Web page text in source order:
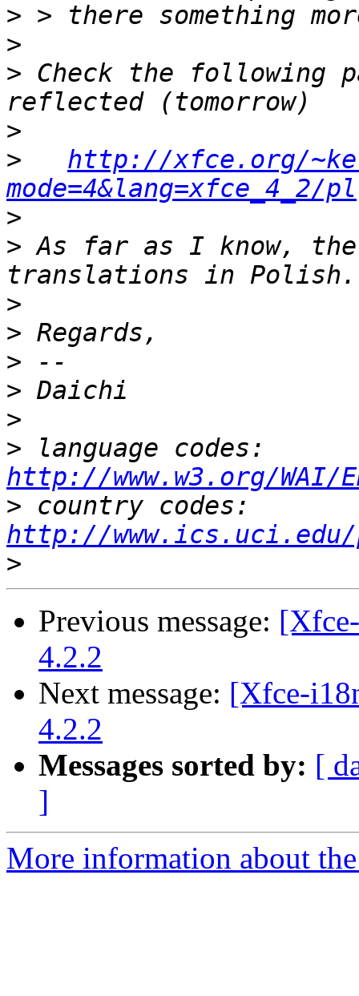
>
>
> Check the following
>
>
http://xfce.org/
mode=4&lang=xfce_4_2/pl
>
> As far as I know,
>
>
>
>
>
>
http://www.w3.org/WAI/
>
http://
>
Previous message:
4.2.2
Next message: [Xfce-
4.2.2
Messages sorted by: [
]
More information about